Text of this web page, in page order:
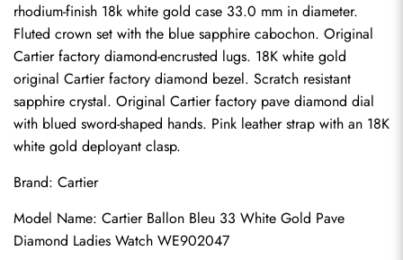
rhodium-finish 18k white gold case 33.0 mm in diameter.
Fluted crown set with the blue sapphire cabochon. Original
Cartier factory diamond-encrusted lugs. 18K white gold
original Cartier factory diamond bezel. Scratch resistant
sapphire crystal. Original Cartier factory pave diamond dial
with blued sword-shaped hands. Pink leather strap with an 18K
white gold deployant clasp.
Brand: Cartier
Model Name: Cartier Ballon Bleu 33 White Gold Pave
Diamond Ladies Watch WE902047